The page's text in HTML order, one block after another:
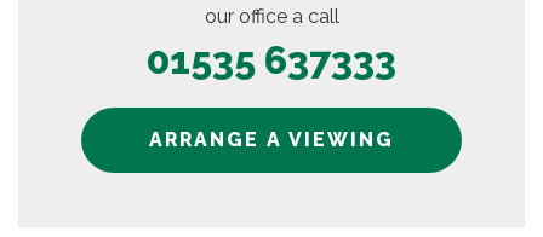
our office a call
01535 637333
ARRANGE A VIEWING